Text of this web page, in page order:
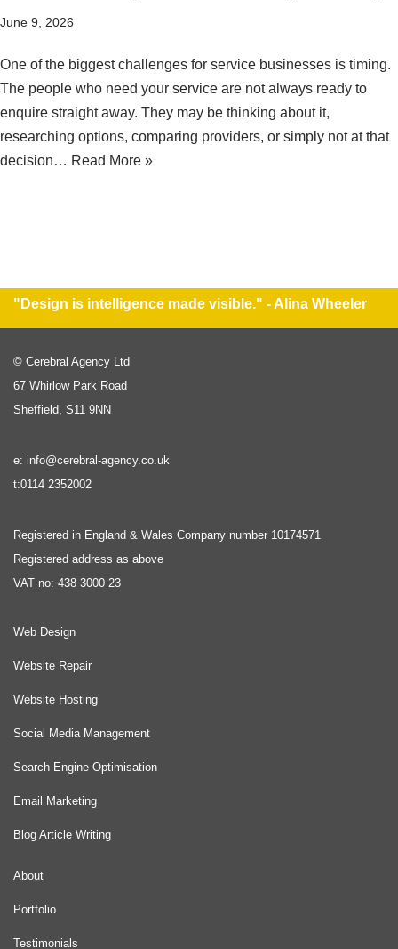
June 9, 2026
One of the biggest challenges for service businesses is timing.
The people who need your service are not always ready to
enquire straight away. They may be thinking about it,
researching options, comparing providers, or simply not at that
decision… Read More »
"Design is intelligence made visible." - Alina Wheeler
© Cerebral Agency Ltd
67 Whirlow Park Road
Sheffield, S11 9NN
e: info@cerebral-agency.co.uk
t:0114 2352002
Registered in England & Wales Company number 10174571
Registered address as above
VAT no: 438 3000 23
Web Design
Website Repair
Website Hosting
Social Media Management
Search Engine Optimisation
Email Marketing
Blog Article Writing
About
Portfolio
Testimonials